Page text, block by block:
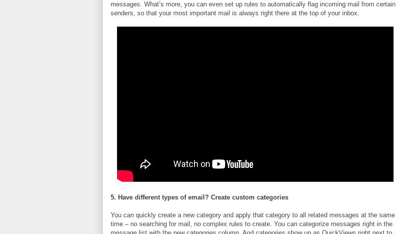
messages. What’s more, you can even set up rules to automatically flag incoming mail from certain
senders, so that your most important mail is always right there at the top of your inbox.
5. Have different types of email? Create custom categories
You can quickly create a new category and apply that category to all related messages at the same
time – no searching for mail, no complex rules to create. You can categorize messages right in the